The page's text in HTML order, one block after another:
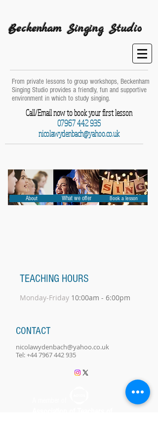
Beckenham Singing Studio
From private lessons to group workshops, Beckenham
Singing Studio provides a friendly, fun and supportive
environment in which to study singing.
Call/Email now to book your first lesson
07967 442 935
nicolawydenbach@yahoo.co.uk
What we offer
About Book a lesson
TEACHING HOURS
Monday-Friday 10:00am - 6:00pm
CONTACT
nicolawydenbach@yahoo.co.uk
Tel:+44 7967 442 935